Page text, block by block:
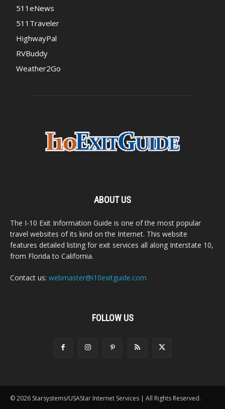
511eNews
511Traveler
HighwayPal
RVBuddy
Weather2Go
ABOUT US
The I-10 Exit Information Guide is one of the most popular
travel websites of its kind on the Internet. This website
features detailed listing for exit services all along Interstate 10,
from Florida to California.
Contact us: webmaster@i10exitguide.com
FOLLOW US
© 2026 Starsystems/USAStar Internet Services | All Rights Reserved.